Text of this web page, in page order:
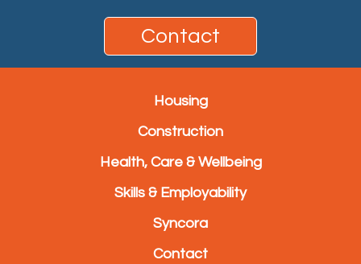
Contact
Housing
Construction
Health, Care & Wellbeing
Skills & Employability
Syncora
Contact